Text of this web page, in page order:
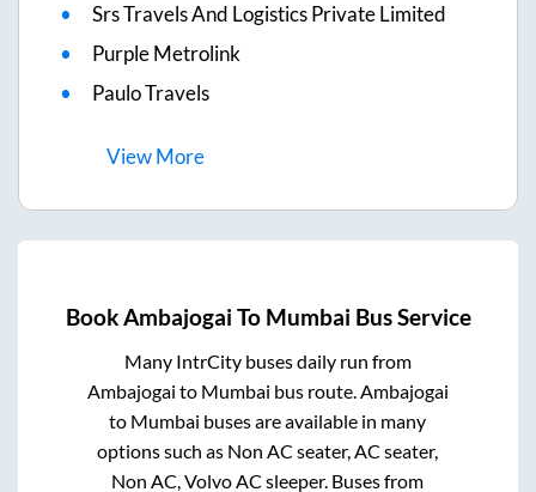
Srs Travels And Logistics Private Limited
Purple Metrolink
Paulo Travels
ViewMore
BookAmbajogai To Mumbai Bus Service
Many IntrCity buses daily run from
Ambajogai to Mumbai bus route.Ambajogai
to Mumbai buses are available in many
options such as Non AC seater, AC seater,
Non AC, Volvo AC sleeper. Buses from